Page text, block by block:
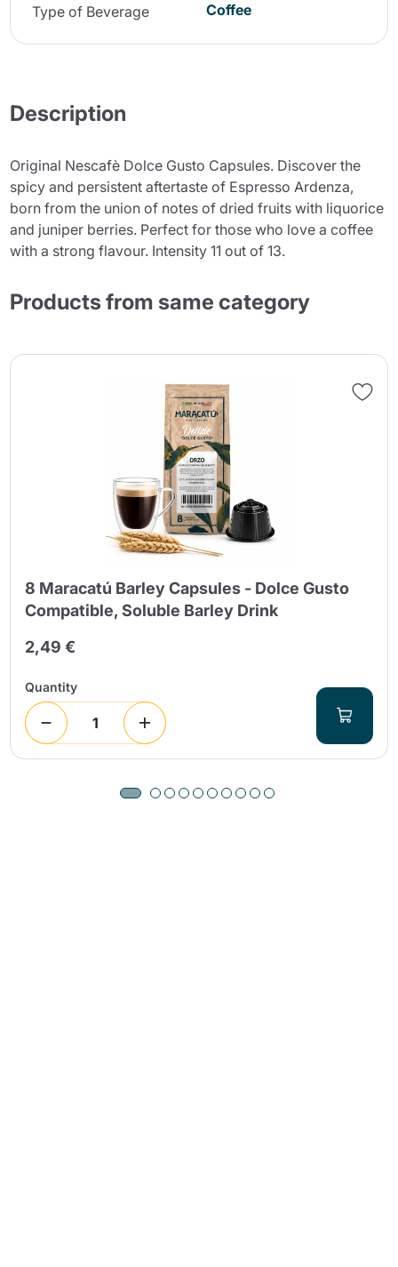
Type of Beverage Coffee
Description
Original Nescafè Dolce Gusto Capsules. Discover the
spicy and persistent aftertaste of Espresso Ardenza,
born from the union of notes of dried fruits with liquorice
and juniper berries. Perfect for those who love a coffee
with a strong flavour. Intensity 11 out of 13.
Products from same category
8 Maracatú Barley Capsules - Dolce Gusto
Compatible, Soluble Barley Drink
2,49 €
Quantity